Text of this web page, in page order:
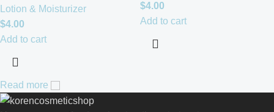
Lotion & Moisturizer
$4.00
Add to cart
$4.00
Add to cart
Read more